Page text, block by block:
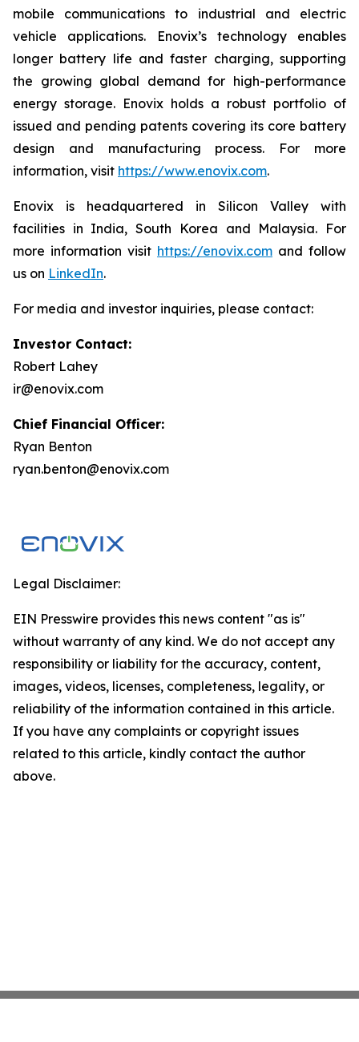
mobile communications to industrial and electric
vehicle applications. Enovix’s technology enables
longer battery life and faster charging, supporting
the growing global demand for high-performance
energy storage. Enovix holds a robust portfolio of
issued and pending patents covering its core battery
design and manufacturing process. For more
information, visit https://www.enovix.com.
Enovix is headquartered in Silicon Valley with
facilities in India, South Korea and Malaysia. For
more information visit https://enovix.com and follow
us on LinkedIn.
For media and investor inquiries, please contact:
Investor Contact:
Robert Lahey
ir@enovix.com
Chief Financial Officer:
Ryan Benton
ryan.benton@enovix.com
Legal Disclaimer:
EIN Presswire provides this news content "as is"
without warranty of any kind. We do not accept any
responsibility or liability for the accuracy, content,
images, videos, licenses, completeness, legality, or
reliability of the information contained in this article.
If you have any complaints or copyright issues
related to this article, kindly contact the author
above.